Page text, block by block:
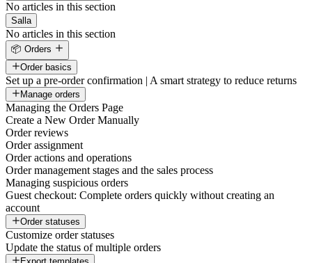
No articles in this section
Salla
No articles in this section
📦 Orders
Order basics
Set up a pre-order confirmation | A smart strategy to reduce returns
Manage orders
Managing the Orders Page
Create a New Order Manually
Order reviews
Order assignment
Order actions and operations
Order management stages and the sales process
Managing suspicious orders
Guest checkout: Complete orders quickly without creating an
account
Order statuses
Customize order statuses
Update the status of multiple orders